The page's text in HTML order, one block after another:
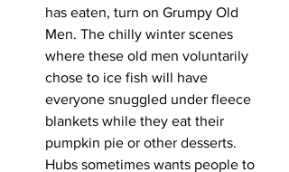
has eaten, turn on Grumpy Old
Men. The chilly winter scenes
where these old men voluntarily
chose to ice fish will have
everyone snuggled under fleece
blankets while they eat their
pumpkin pie or other desserts.
Hubs sometimes wants people to